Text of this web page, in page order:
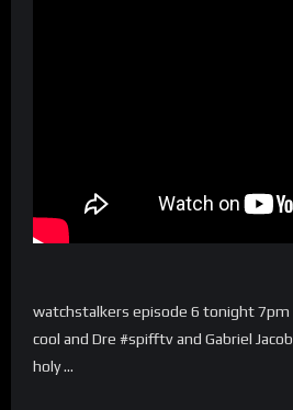
watchstalkers episode 6 tonight
cool and Dre #spifftv and Gabriel
holy …